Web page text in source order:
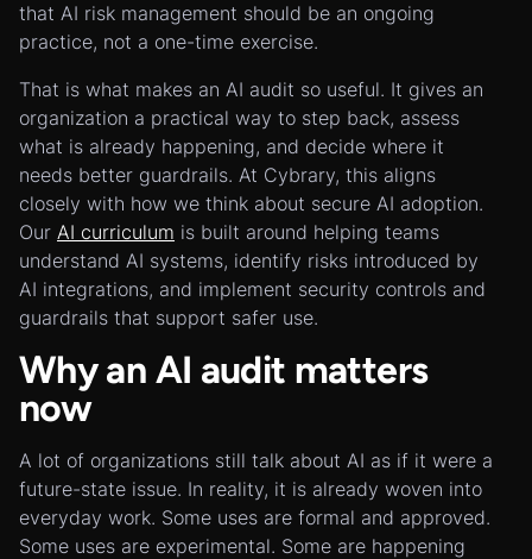
that AI risk management should be an ongoing
practice, not a one-time exercise.
That is what makes an AI audit so useful. It gives an
organization a practical way to step back, assess
what is already happening, and decide where it
needs better guardrails. At Cybrary, this aligns
closely with how we think about secure AI adoption.
Our AI curriculum is built around helping teams
understand AI systems, identify risks introduced by
AI integrations, and implement security controls and
guardrails that support safer use.
Why an AI audit matters
now
A lot of organizations still talk about AI as if it were a
future-state issue. In reality, it is already woven into
everyday work. Some uses are formal and approved.
Some uses are experimental. Some are happening